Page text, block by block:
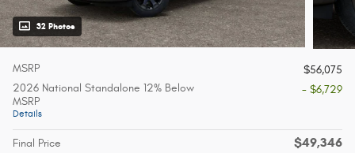
32 Photos
MSRP
$56,075
2026 National Standalone 12% Below
MSRP
Details
- $6,729
Final Price $49,346